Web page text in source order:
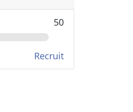
50
Recruit